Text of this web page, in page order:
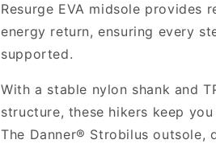
Resurge EVA midsole provides
energy return, ensuring every
supported.
With a stable nylon shank and
structure, these hikers keep
The Danner® Strobilus outsole,